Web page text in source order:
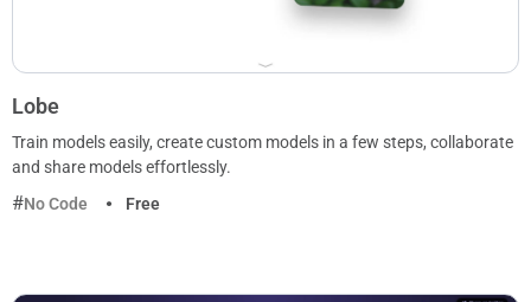
Lobe
Train models easily, create custom models in a few steps, collaborate
and share models effortlessly.
No Code
Free